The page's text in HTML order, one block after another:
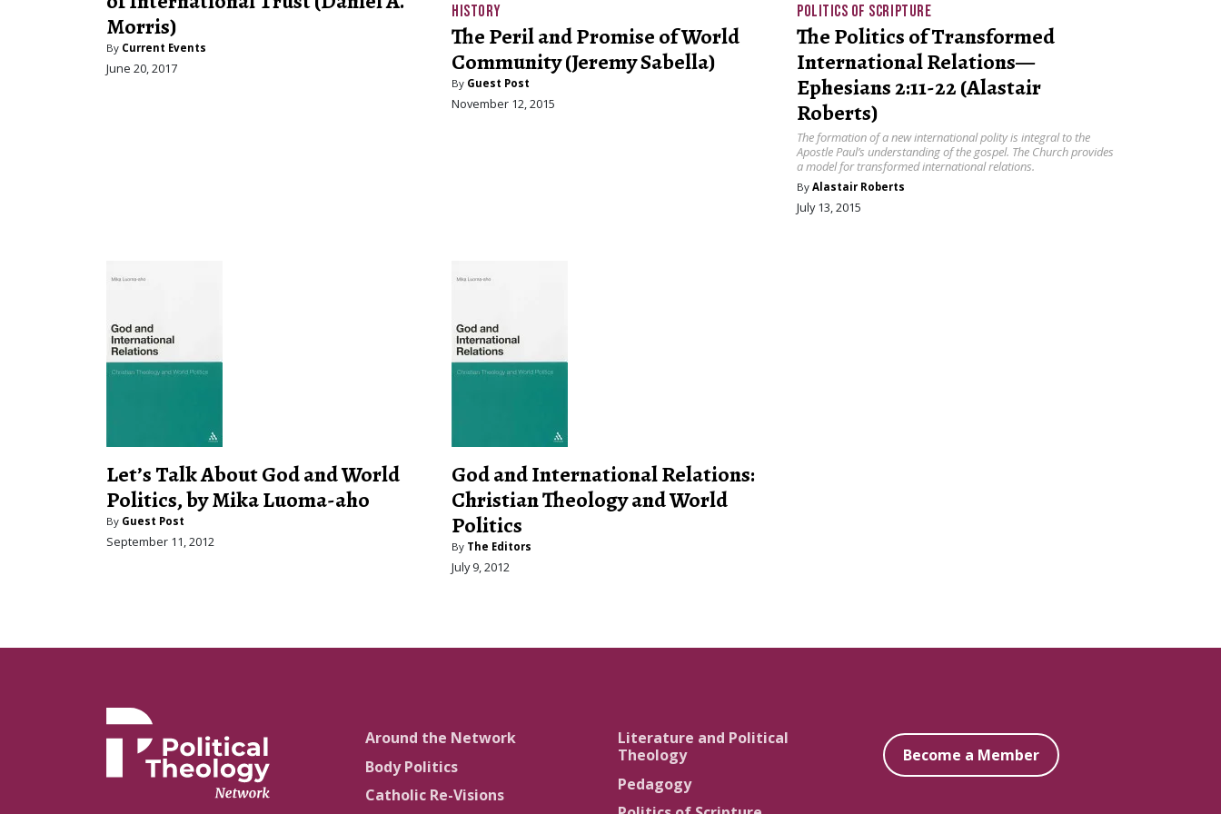
Morris)
By Current Events
June 20, 2017
HISTORY
The Peril and Promise of World
Community (Jeremy Sabella)
By Guest Post
November 12, 2015
POLITICS OF SCRIPTURE
The Politics of Transformed
International Relations—
Ephesians 2:11-22 (Alastair
Roberts)
The formation of a new international polity is integral to the
Apostle Paul’s understanding of the gospel. The Church provides
a model for transformed international relations.
By Alastair Roberts
July 13, 2015
Let’s Talk About God and World
Politics, by Mika Luoma-aho
By Guest Post
September 11, 2012
God and International Relations:
Christian Theology and World
Politics
By The Editors
July 9, 2012
Around the Network
Body Politics
Catholic Re-Visions
Literature and Political
Theology
Pedagogy
Become a Member